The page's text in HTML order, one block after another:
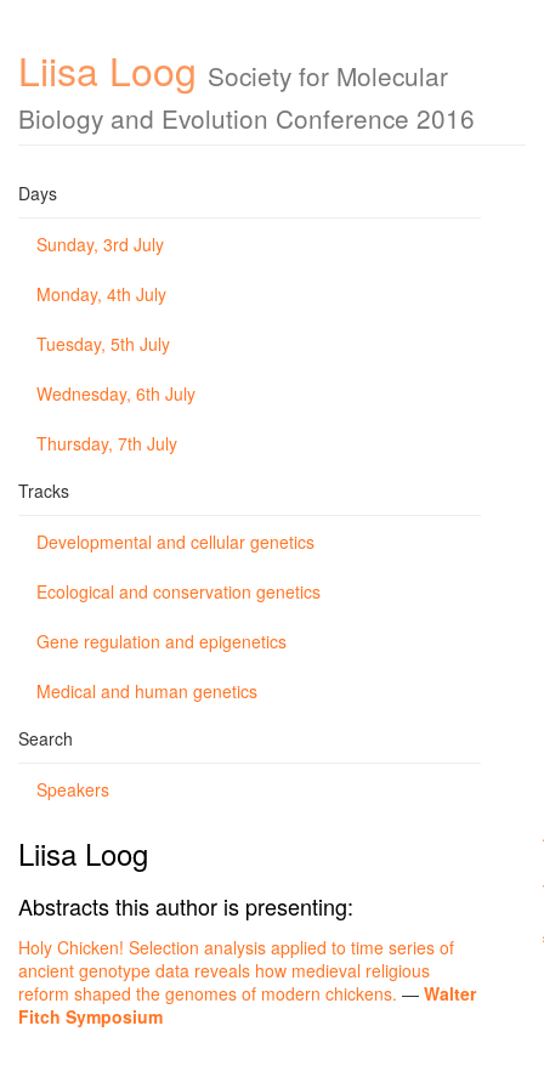
Liisa Loog Society for Molecular
Biology and Evolution Conference 2016
Days
Sunday, 3rd July
Monday, 4th July
Tuesday, 5th July
Wednesday, 6th July
Thursday, 7th July
Tracks
Developmental and cellular genetics
Ecological and conservation genetics
Gene regulation and epigenetics
Medical and human genetics
Search
Speakers
Liisa Loog
Abstracts this author is presenting:
Holy Chicken! Selection analysis applied to time series of
ancient genotype data reveals how medieval religious
reform shaped the genomes of modern chickens. — Walter
Fitch Symposium